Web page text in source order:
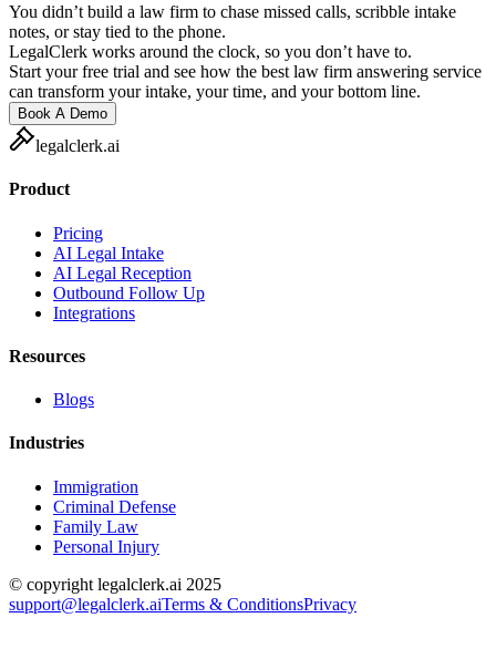
You didn’t build a law firm to chase missed calls, scribble intake
notes, or stay tied to the phone.
LegalClerk works around the clock, so you don’t have to.
Start your free trial and see how the best law firm answering service
can transform your intake, your time, and your bottom line.
Book A Demo
legalclerk.ai
Product
Pricing
AI Legal Intake
AI Legal Reception
Outbound Follow Up
Integrations
Resources
Blogs
Industries
Immigration
Criminal Defense
Family Law
Personal Injury
© copyright legalclerk.ai 2025
support@legalclerk.aiTerms & ConditionsPrivacy